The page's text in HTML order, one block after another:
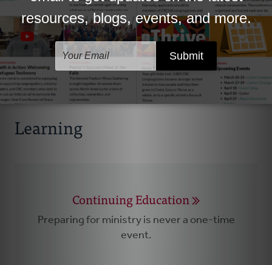
Spiritual Vitality Toolkit
Helping nurture your life with God.
Learning
Continuing Education
Preparing for ministry is never a one-time
event.